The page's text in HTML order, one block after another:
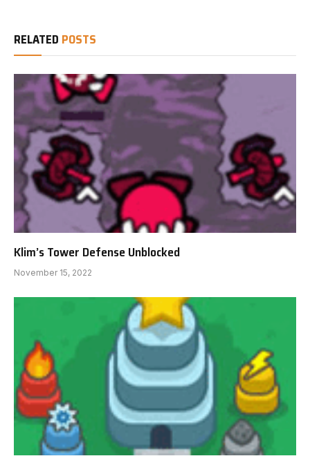
RELATED POSTS
Klim’s Tower Defense Unblocked
November 15, 2022